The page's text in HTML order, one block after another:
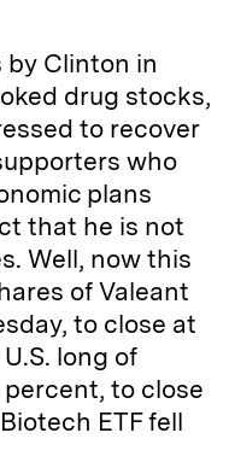
by Clinton in
drug stocks,
to recover
who
plans
that he is not
Well, now this
of Valeant
to close at
long of
percent, to close
ETF fell